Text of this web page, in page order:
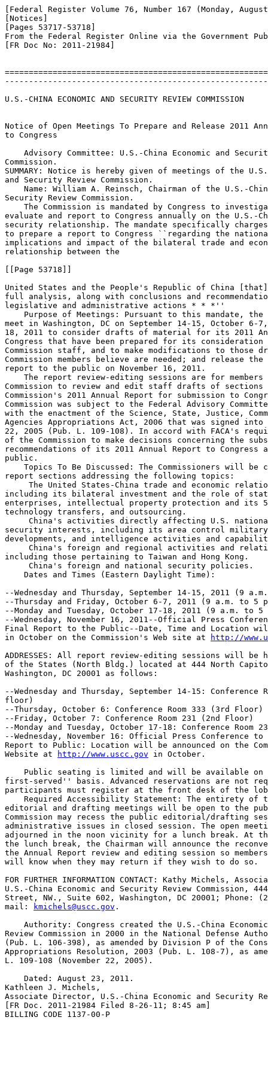
[Federal Register Volume 76, Number 167 (Monday,
[Notices]
[Pages 53717-53718]
From the Federal Register Online via the Government
[FR Doc No: 2011-21984]
U.S.-CHINA ECONOMIC AND SECURITY REVIEW COMMISSION
Notice of Open Meetings To Prepare and Release 2011
to Congress
Advisory Committee: U.S.-China Economic and
Commission.
SUMMARY: Notice is hereby given of meetings of the
and Security Review Commission.
Name: William A. Reinsch, Chairman of the U.S.-
Security Review Commission.
The Commission is mandated by Congress to
evaluate and report to Congress annually on the U.S.-
security relationship. The mandate specifically
to prepare a report to Congress ``regarding the
implications and impact of the bilateral trade and
relationship between the
[[Page 53718]]
United States and the People's Republic of China
full analysis, along with conclusions and
legislative and administrative actions * * *''
Purpose of Meetings: Pursuant to this mandate,
meet in Washington, DC on September 14-15, October 6-
18, 2011 to consider drafts of material for its 2011
Congress that have been prepared for its
Commission staff, and to make modifications to those
Commission members believe are needed; and release
report to the public on November 16, 2011.
The report review-editing sessions are for
Commission to review and edit staff drafts of
Commission's 2011 Annual Report for submission to
Commission was subject to the Federal Advisory
with the enactment of the Science, State, Justice,
Agencies Appropriations Act, 2006 that was signed into
22, 2005 (Pub. L. 109-108). In accord with FACA's
of the Commission to make decisions concerning the
recommendations of its 2011 Annual Report to
public.
Topics To Be Discussed: The Commissioners will be
report sections addressing the following topics:
The United States-China trade and economic
including its bilateral investment and the role of
enterprises, intellectual property protection and its
technology transfers, and outsourcing.
China's activities directly affecting U.S.
security interests, including its area control
developments, and intelligence activities and
China's foreign and regional activities and
including those pertaining to Taiwan and Hong Kong.
China's foreign and national security policies.
    Dates and Times (Eastern Daylight Time):
--Wednesday and Thursday, September 14-15, 2011 (9
--Thursday and Friday, October 6-7, 2011 (9 a.m. to 5
--Monday and Tuesday, October 17-18, 2011 (9 a.m. to 5
--Wednesday, November 16, 2011--Official Press
Final Report to the Public--Date, Time and Location
in October on the Commission's Web site at
http://
ADDRESSES: All report review-editing sessions will
of the States (North Bldg.) located at 444 North
Washington, DC 20001 as follows:
--Wednesday and Thursday, September 14-15: Conference
floor)
--Thursday, October 6: Conference Room 333 (3rd Floor)
--Friday, October 7: Conference Room 231 (2nd Floor)
--Monday and Tuesday, October 17-18: Conference Room
--Wednesday, November 16: Official Press Conference
Report to Public: Location will be announced on the
Website at
http://www.uscc.gov in October.
Public seating is limited and will be available
first-served'' basis. Advanced reservations are not
participants must register at the front desk of the
Required Accessibility Statement: The entirety of
editorial and drafting meetings will be open to the
Commission may recess the public editorial/drafting
administrative issues in closed session. The open
adjourned in the noon vicinity for a lunch break. At
the lunch break, the Chairman will announce the
the Annual Report review and editing session so
will know when they may return if they wish to do so.
FOR FURTHER INFORMATION CONTACT: Kathy Michels,
U.S.-China Economic and Security Review Commission,
Street, NW., Suite 602, Washington, DC 20001; Phone:
mail:
kmichels@uscc.gov .
Authority: Congress created the U.S.-China
Review Commission in 2000 in the National Defense
(Pub. L. 106-398), as amended by Division P of the
Appropriations Resolution, 2003 (Pub. L. 108-7), as
L. 109-108 (November 22, 2005).
    Dated: August 23, 2011.
Kathleen J. Michels,
Associate Director, U.S.-China Economic and Security
[FR Doc. 2011-21984 Filed 8-26-11; 8:45 am]
BILLING CODE 1137-00-P